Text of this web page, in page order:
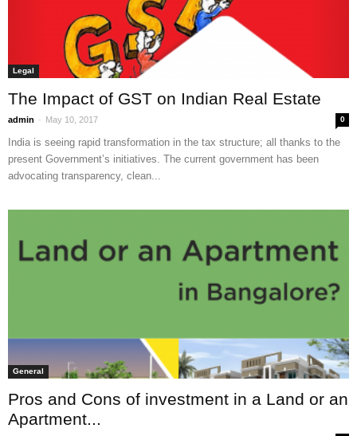
Legal
The Impact of GST on Indian Real Estate
admin - May 10, 2017 0
India is seeing rapid transformation in the tax structure; all thanks to the
present Government’s initiatives. The current government has been
advocating transparency, clean...
General
Pros and Cons of investment in a Land or an
Apartment...